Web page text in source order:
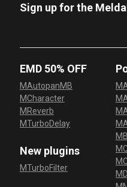
Sign up for the
EMD 50% OFF
MAutopanMB
MCharacter
MReverb
MTurboDelay
New plugins
MTurboFilter